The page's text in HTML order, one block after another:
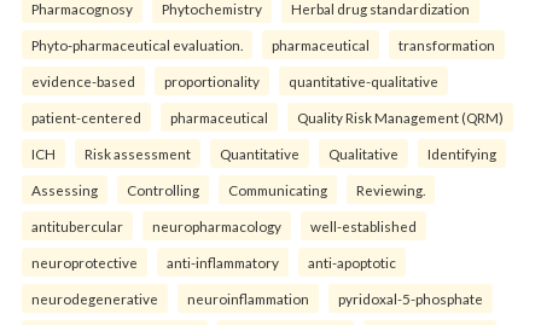
Pharmacognosy Phytochemistry Herbal drug standardization
Phyto-pharmaceutical evaluation. pharmaceutical transformation
evidence-based proportionality quantitative-qualitative
patient-centered pharmaceutical Quality Risk Management (QRM)
ICH Risk assessment Quantitative Qualitative Identifying
Assessing Controlling Communicating Reviewing.
antitubercular neuropharmacology well-established
neuroprotective anti-inflammatory anti-apoptotic
neurodegenerative neuroinflammation pyridoxal-5-phosphate